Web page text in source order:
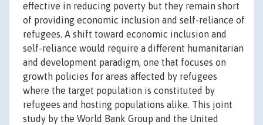
effective in reducing poverty but they remain short
of providing economic inclusion and self-reliance of
refugees. A shift toward economic inclusion and
self-reliance would require a different humanitarian
and development paradigm, one that focuses on
growth policies for areas affected by refugees
where the target population is constituted by
refugees and hosting populations alike. This joint
study by the World Bank Group and the United